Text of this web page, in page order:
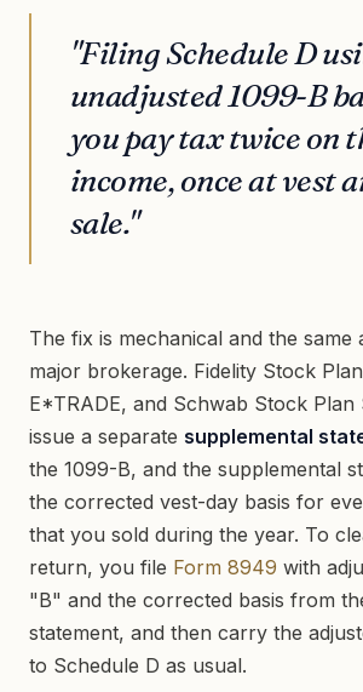
"Filing Schedule D
unadjusted 1099-B
you pay tax twice on
income, once at vest
sale."
The fix is mechanical and the same
major brokerage. Fidelity Stock
E*TRADE, and Schwab Stock Plan
issue a separate supplemental
the 1099-B, and the supplemental
the corrected vest-day basis for
that you sold during the year. To
return, you file Form 8949 with
"B" and the corrected basis from
statement, and then carry the
to Schedule D as usual.